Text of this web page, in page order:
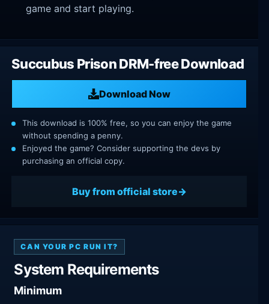
game and start playing.
Succubus Prison DRM-free Download
Download Now
This download is 100% free, so you can enjoy the game
without spending a penny.
Enjoyed the game? Consider supporting the devs by
purchasing an official copy.
Buy from official store
CAN YOUR PC RUN IT?
System Requirements
Minimum